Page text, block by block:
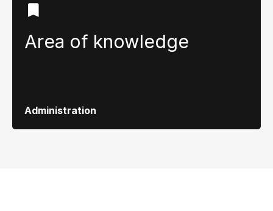
Area of ​​knowledge
Administration